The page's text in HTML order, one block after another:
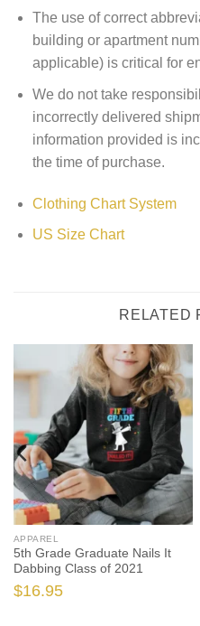
The use of correct
building or apartment
applicable) is critical for
We do not take
incorrectly delivered
information provided is
the time of purchase.
Clothing Chart System
US Size Chart
RELATED
APPAREL
5th Grade Graduate Nails It
Dabbing Class of 2021
$16.95